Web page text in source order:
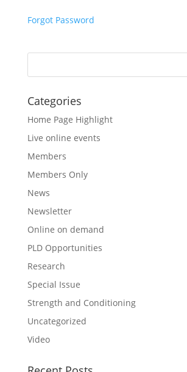
Forgot Password
Categories
Home Page Highlight
Live online events
Members
Members Only
News
Newsletter
Online on demand
PLD Opportunities
Research
Special Issue
Strength and Conditioning
Uncategorized
Video